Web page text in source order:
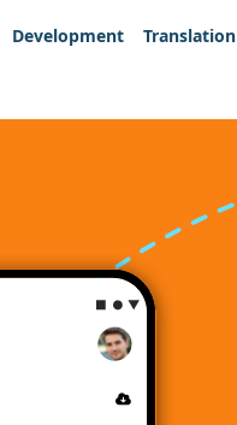
Development Translation